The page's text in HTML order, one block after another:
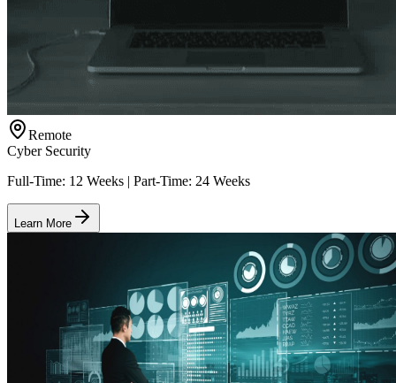
Remote
Cyber Security
Full-Time: 12 Weeks | Part-Time: 24 Weeks
Learn More